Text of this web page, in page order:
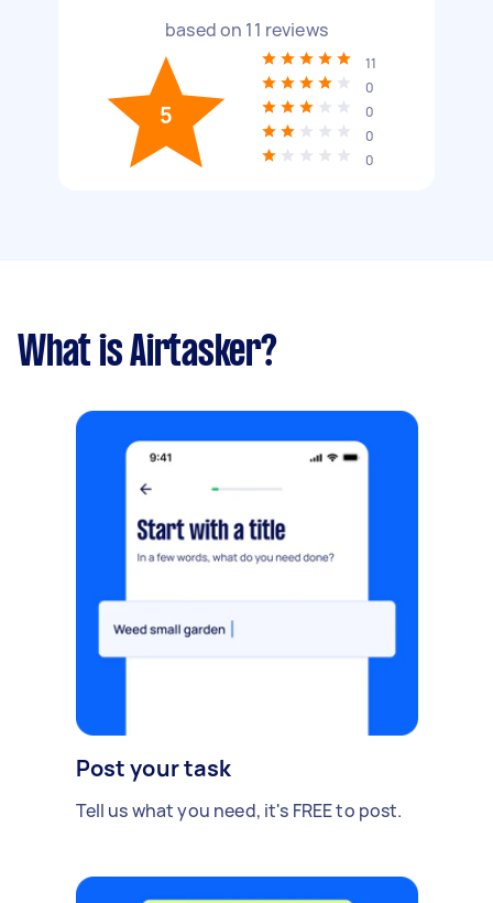
based on 11 reviews
5
11
0
0
0
0
What is Airtasker?
Post your task
Tell us what you need, it's FREE to post.